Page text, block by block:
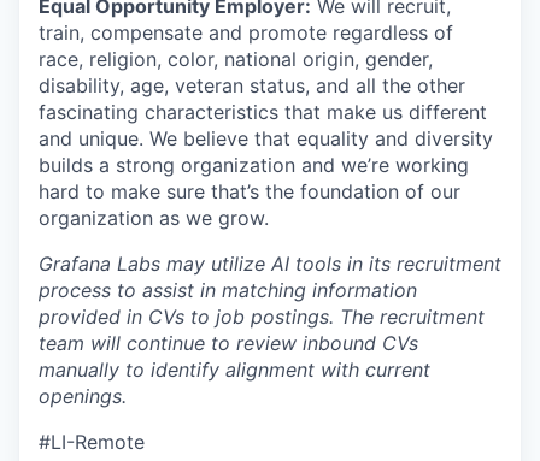
Equal Opportunity Employer: We will recruit,
train, compensate and promote regardless of
race, religion, color, national origin, gender,
disability, age, veteran status, and all the other
fascinating characteristics that make us different
and unique. We believe that equality and diversity
builds a strong organization and we’re working
hard to make sure that’s the foundation of our
organization as we grow.
Grafana Labs may utilize AI tools in its recruitment
process to assist in matching information
provided in CVs to job postings. The recruitment
team will continue to review inbound CVs
manually to identify alignment with current
openings.
#LI-Remote